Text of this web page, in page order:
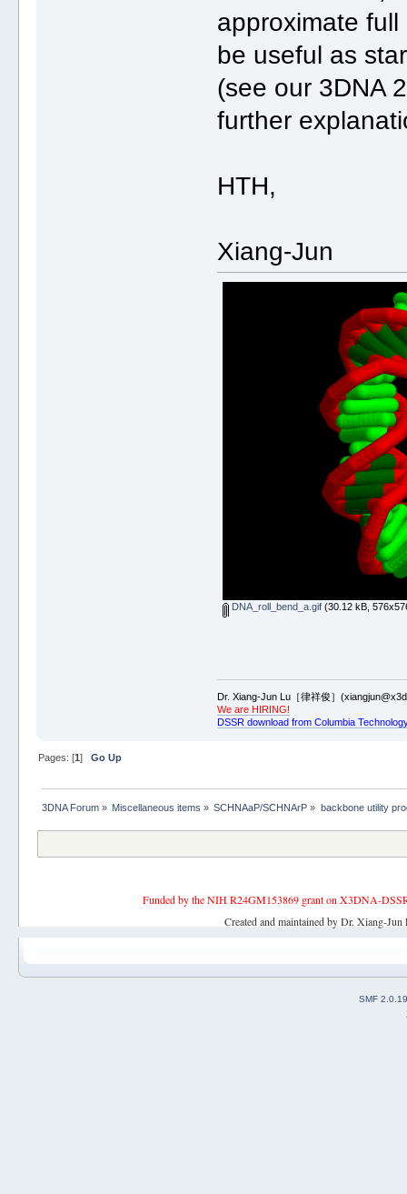
approximate
be useful as
(see our 3DNA
further
HTH,
Xiang-Jun
DNA_roll_bend_a.gif(30.12 kB,
Dr. Xiang-Jun Lu［律祥俊］
We are HIRING!
DSSR download from Columbia
Pages: [1] Go Up
3DNA Forum» Miscellaneous items » SCHNAaP/SCHNArP » backbone utility
Funded by the NIH R24GM153869 grant on X3DNA-
Created and maintained by Dr. Xiang-
SMF 2.0.19